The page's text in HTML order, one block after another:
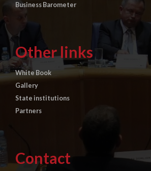
Business Barometer
Other links
White Book
Gallery
State institutions
Partners
Contact